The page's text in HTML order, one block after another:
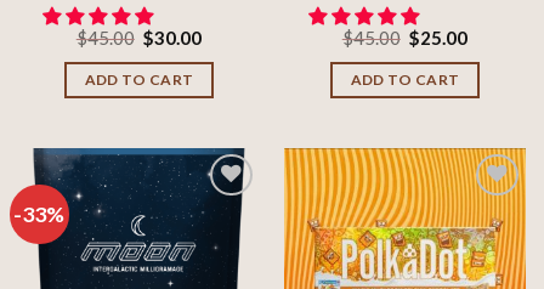
$45.00 Original
price
was:
$45.00.
$30.00Current
ADD TO CART
$45.00 Original
price
was:
$45.00.
$25.00Current
ADD TO CART
-33%
Add to
Add to